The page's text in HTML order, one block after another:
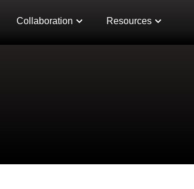
Collaboration Resources